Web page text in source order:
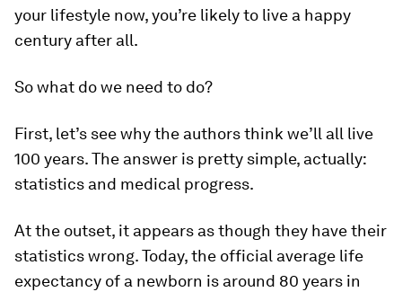
your lifestyle now, you’re likely to live a happy
century after all.
So what do we need to do?
First, let’s see why the authors think we’ll all live
100 years. The answer is pretty simple, actually:
statistics and medical progress.
At the outset, it appears as though they have their
statistics wrong. Today, the official average life
expectancy of a newborn is around 80 years in